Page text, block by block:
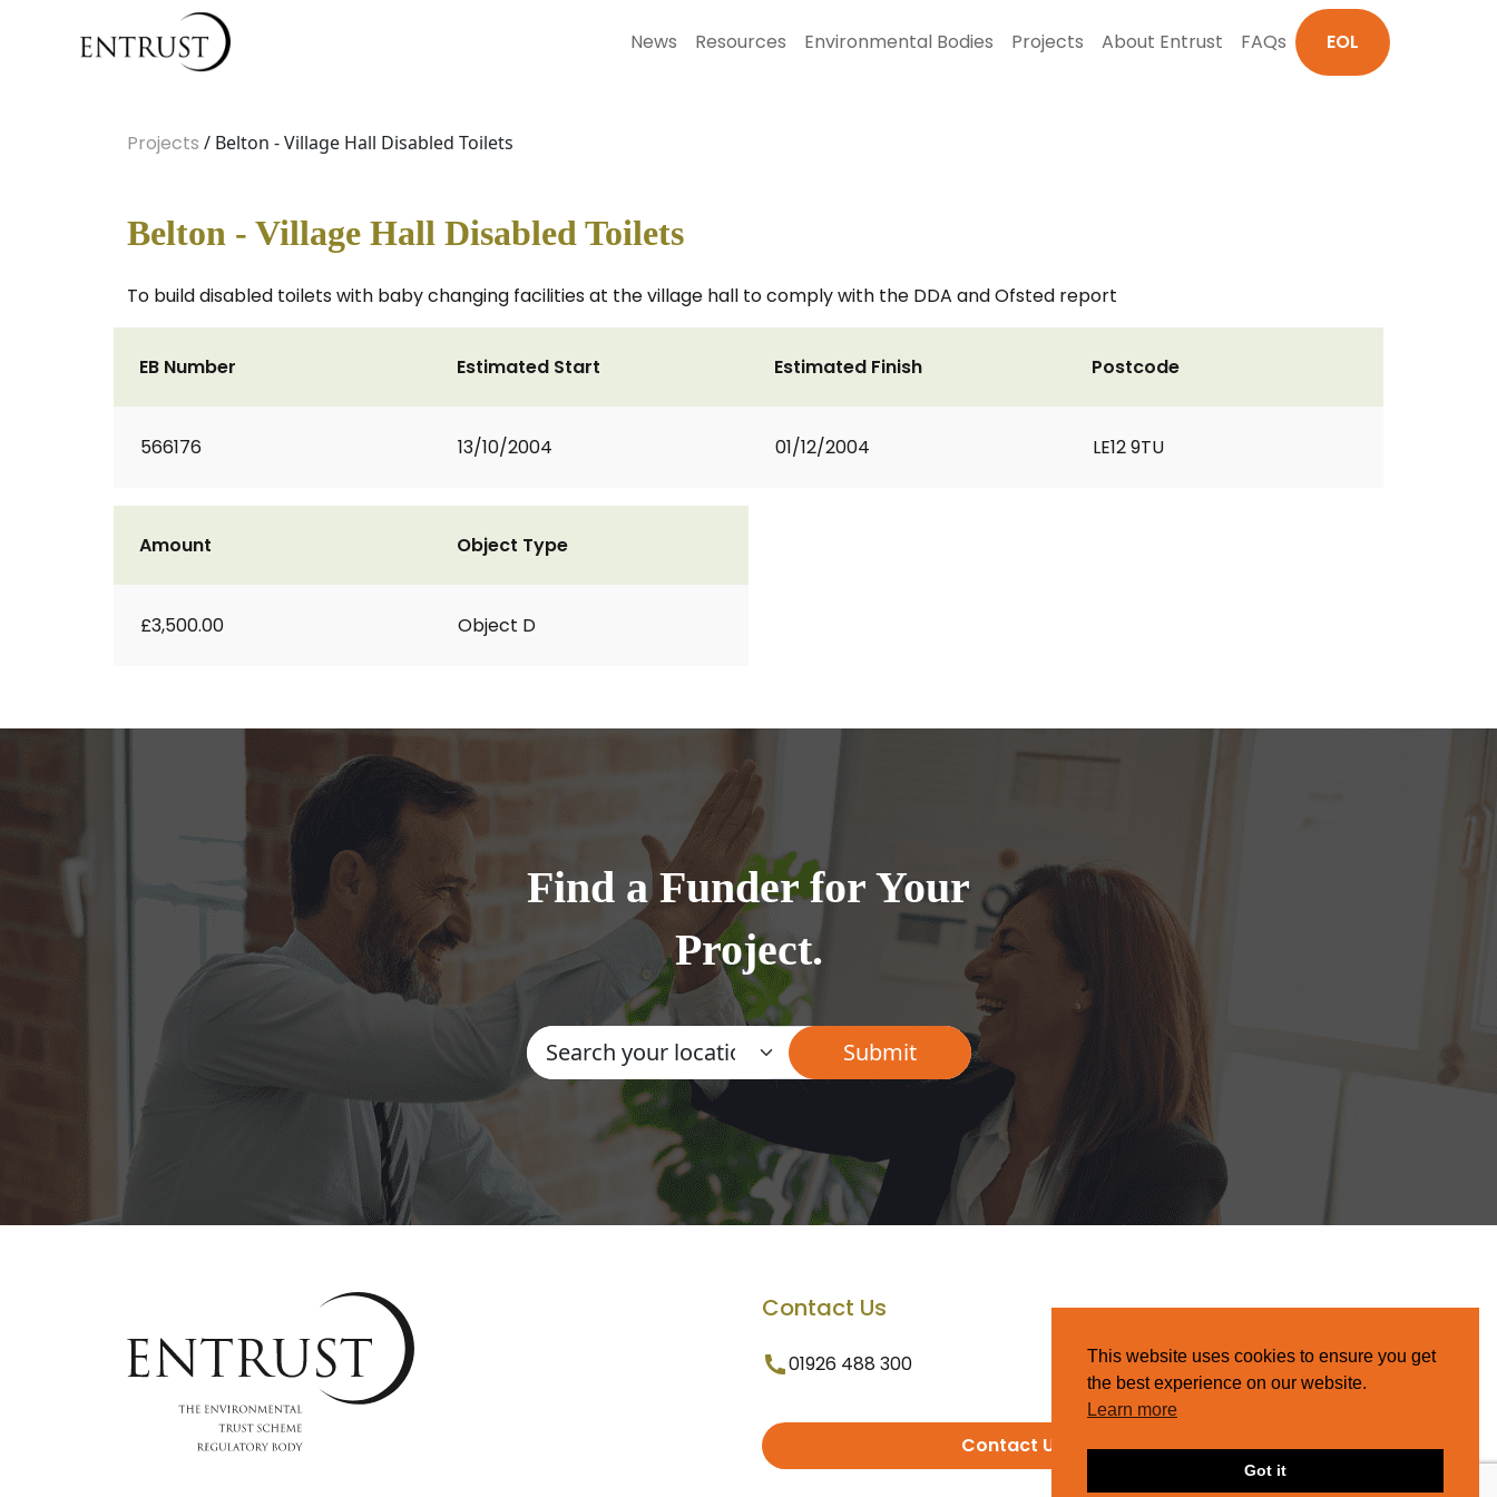
News Resources Environmental Bodies Projects About Entrust FAQs EOL
Projects / Belton - Village Hall Disabled Toilets
Belton - Village Hall Disabled Toilets
To build disabled toilets with baby changing facilities at the village hall to comply with the DDA and Ofsted report
EB Number
566176
Estimated Start
13/10/2004
Estimated Finish
01/12/2004
Postcode
LE12 9TU
Amount
£3,500.00
Object Type
Object D
Find a Funder for Your
Project.
Contact Us
01926 488 300
Contact Us
This website uses cookies to ensure you get
the best experience on our website.
Learn more
Got it